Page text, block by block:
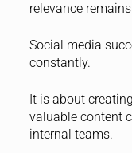
relevance
Social media
constantly.
It is about
valuable content
internal teams.